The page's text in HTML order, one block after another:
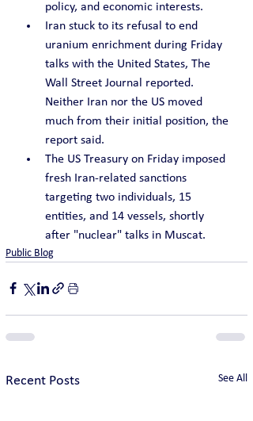
policy, and economic interests.
Iran stuck to its refusal to end
uranium enrichment during Friday
talks with the United States, The
Wall Street Journal reported.
Neither Iran nor the US moved
much from their initial position, the
report said.
The US Treasury on Friday imposed
fresh Iran-related sanctions
targeting two individuals, 15
entities, and 14 vessels, shortly
after "nuclear" talks in Muscat.
Public Blog
Recent Posts See All